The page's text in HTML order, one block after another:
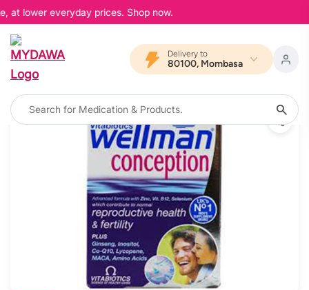
at lower everyday prices. Shop now.
Delivery to
80100, Mombasa